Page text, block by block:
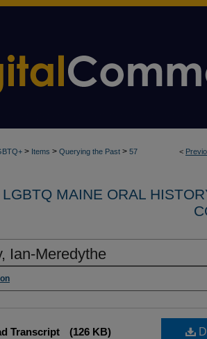
<
> Items > Querying the Past > 57
MAINE ORAL
Ian-Meredythe
Transcript (126 KB)